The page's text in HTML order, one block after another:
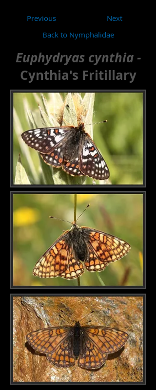
Previous
Next
Back to Nymphalidae
Euphydryas cynthia -
Cynthia's Fritillary